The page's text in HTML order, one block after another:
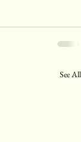
See All